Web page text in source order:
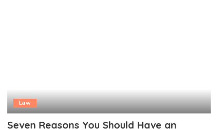
Law
Seven Reasons You Should Have an